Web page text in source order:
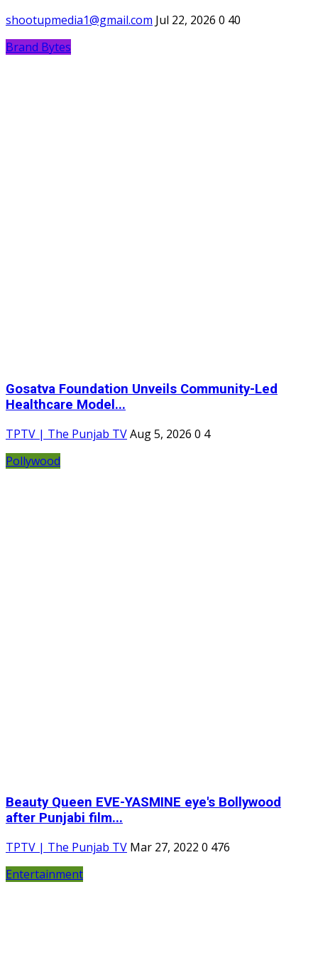
shootupmedia1@gmail.com Jul 22, 2026 0 40
Brand Bytes
Gosatva Foundation Unveils Community-Led
Healthcare Model...
TPTV | The Punjab TVAug 5, 2026 0 4
Pollywood
Beauty Queen EVE-YASMINE eye's Bollywood
after Punjabi film...
TPTV | The Punjab TV Mar 27, 2022 0 476
Entertainment